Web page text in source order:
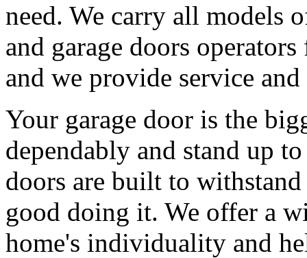
need. We carry all models
and garage doors
and we provide service
Your garage door is the
dependably and stand up
doors are built to
good doing it. We offer a
home's individuality and